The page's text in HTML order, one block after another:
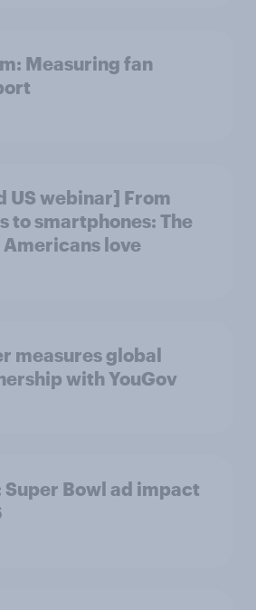
Measuring fan
US webinar] From
to smartphones: The
love
measures global
with YouGov
Bowl ad impact